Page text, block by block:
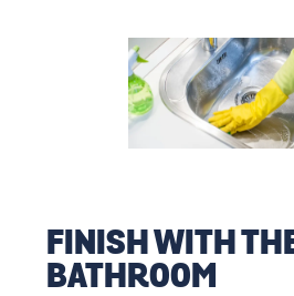
FINISH WITH
BATHROOM